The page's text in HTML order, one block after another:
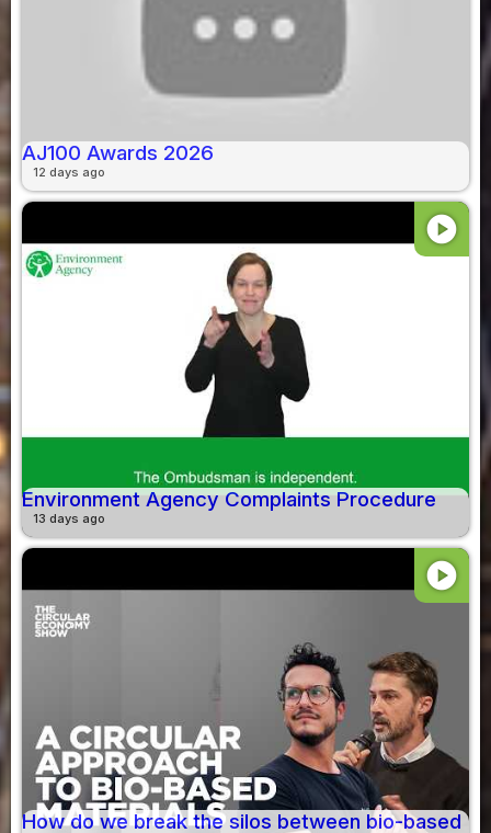
AJ100 Awards 2026
12 days ago
play_circle
Environment Agency Complaints Procedure
13 days ago
play_circle
How do we break the silos between bio-based